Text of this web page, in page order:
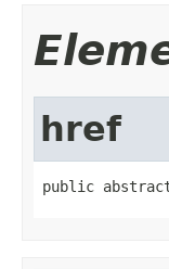
href
public